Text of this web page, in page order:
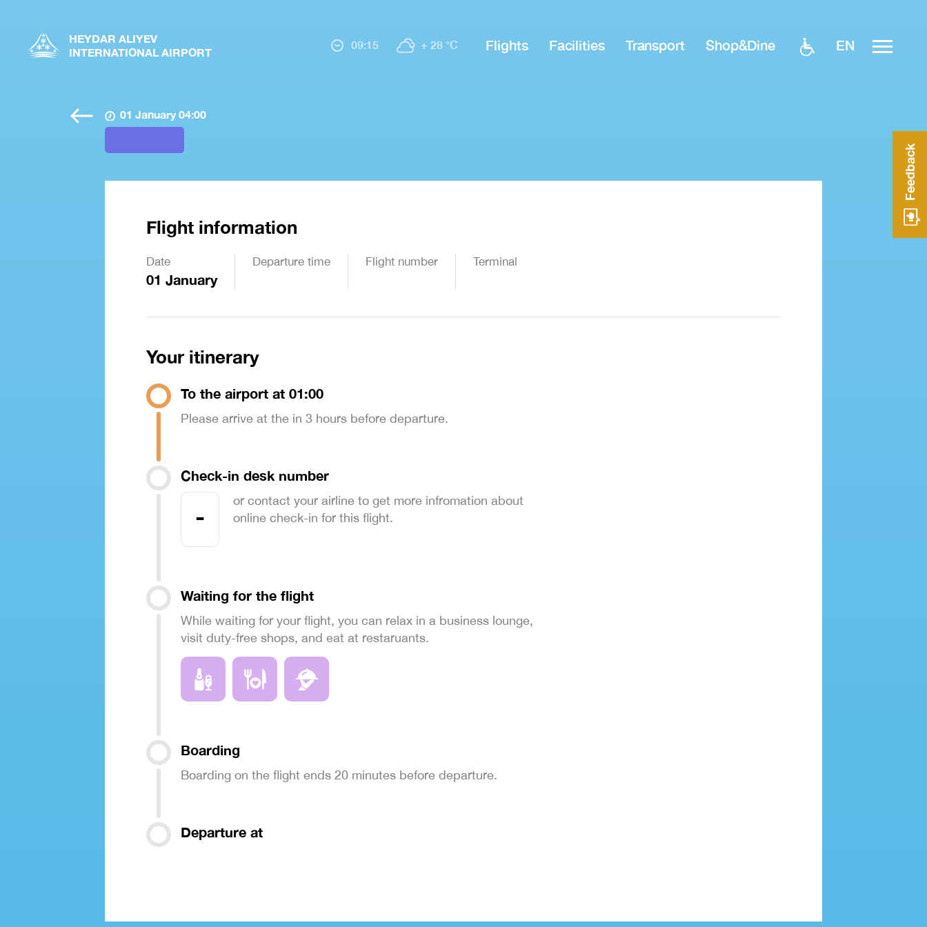
HEYDAR ALIYEV
INTERNATIONAL AIRPORT
09:15 + 28 °C Flights Facilities Transport Shop&Dine EN
01 January 04:00
Flight information
Date
01 January
Departure time Flight number Terminal
Your itinerary
To the airport at 01:00
Please arrive at the in 3 hours before departure.
Check-in desk number
-
or contact your airline to get more infromation about
online check-in for this flight.
Waiting for the flight
While waiting for your flight, you can relax in a business lounge,
visit duty-free shops, and eat at restaruants.
Boarding
Boarding on the flight ends 20 minutes before departure.
Departure at
Feedback